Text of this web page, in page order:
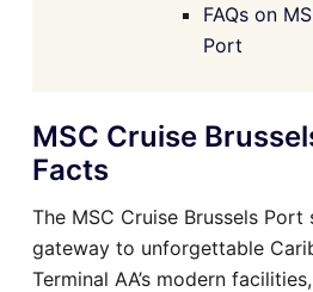
FAQs on
Port
MSC Cruise
Facts
The MSC Cruise Brussels Port
gateway to unforgettable
Terminal AA’s modern